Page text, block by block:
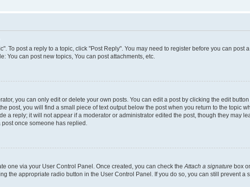
To post a reply to a topic, click "Post Reply". You may need to register before you can
You can post new topics, You can post attachments, etc.
you can only edit or delete your own posts. You can edit a post by clicking the edit
post, you will find a small piece of text output below the post when you return to the topic
a reply; it will not appear if a moderator or administrator edited the post, though they may
once someone has replied.
one via your User Control Panel. Once created, you can check the Attach a signature box
the appropriate radio button in the User Control Panel. If you do so, you can still prevent